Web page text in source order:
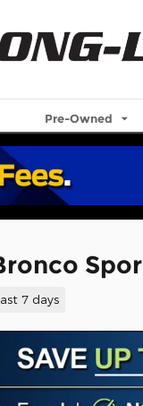
Pre-Owned
7 days